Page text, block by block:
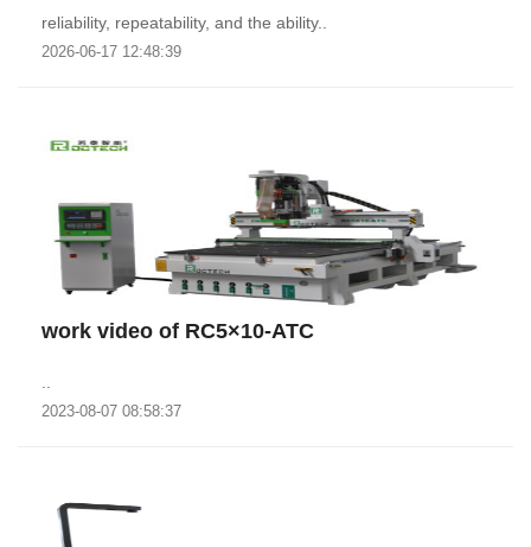
reliability, repeatability, and the ability..
2026-06-17 12:48:39
work video of RC5×10-ATC
2023-08-07 08:58:37